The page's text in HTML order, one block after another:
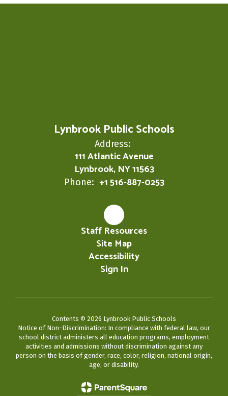
Lynbrook Public Schools
Address:
111 Atlantic Avenue
Lynbrook, NY 11563
Phone: +1 516-887-0253
Staff Resources
Site Map
Accessibility
Sign In
Contents © 2026 Lynbrook Public Schools
Notice of Non-Discrimination: In compliance with federal law, our
school district administers all education programs, employment
activities and admissions without discrimination against any
person on the basis of gender, race, color, religion, national origin,
age, or disability.